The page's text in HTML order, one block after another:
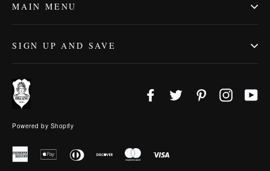
MAIN MENU
SIGN UP AND SAVE
Facebook
Twitter Pinterest
Powered by Shopify
AmericanApple
Diners DiscoverMasterVisa